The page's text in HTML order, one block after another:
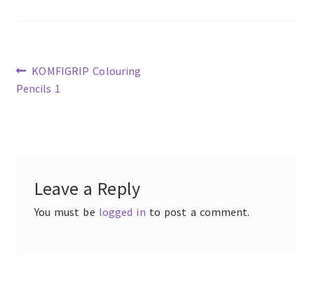
Previous
post:
KOMFIGRIP Colouring
Pencils 1
Leave a Reply
You must be logged in to post a comment.